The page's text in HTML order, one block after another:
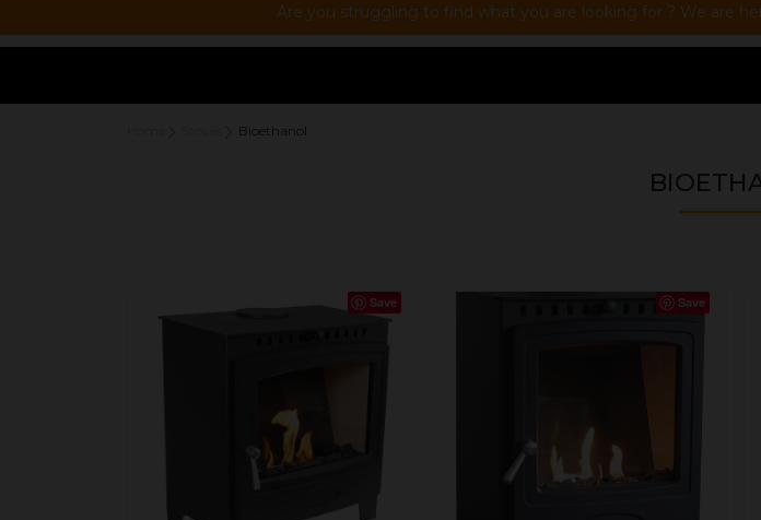
Are you struggling to find what you are looking for ? We are
Bioethanol
Save Save